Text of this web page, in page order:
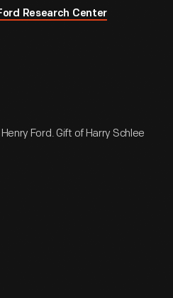
Research Center
Ford. Gift of Harry Schlee